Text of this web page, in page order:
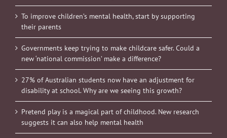
To improve children’s mental health, start by supporting
their parents
Governments keep trying to make childcare safer. Could a
new ‘national commission’ make a difference?
27% of Australian students now have an adjustment for
disability at school. Why are we seeing this growth?
Pretend play is a magical part of childhood. New research
suggests it can also help mental health